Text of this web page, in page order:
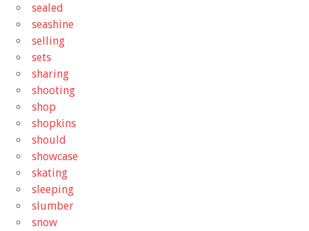
sealed
seashine
selling
sets
sharing
shooting
shop
shopkins
should
showcase
skating
sleeping
slumber
snow